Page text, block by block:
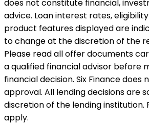
does not constitute financial,
advice. Loan interest rates,
product features displayed are
to change at the discretion of the
Please read all offer documents
a qualified financial advisor before
financial decision. Six Finance does
approval. All lending decisions are
discretion of the lending institution.
apply.